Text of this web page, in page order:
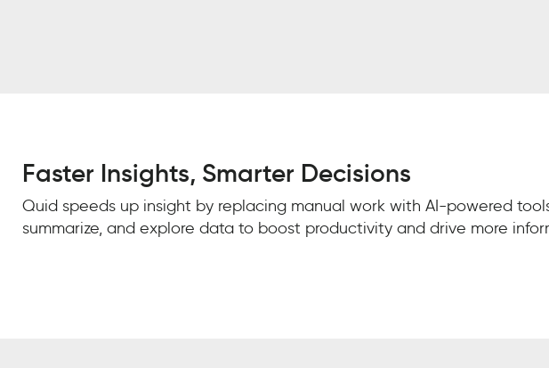
Faster Insights, Smarter Decisions
Quid speeds up insight by replacing manual work with AI-powered
summarize, and explore data to boost productivity and drive more